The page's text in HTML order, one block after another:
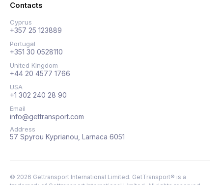
Contacts
Cyprus
+357 25 123889
Portugal
+351 30 0528110
United Kingdom
+44 20 4577 1766
USA
+1 302 240 28 90
Email
info@gettransport.com
Address
57 Spyrou Kyprianou, Larnaca 6051
© 2026 Gettransport International Limited. GetTransport® is a